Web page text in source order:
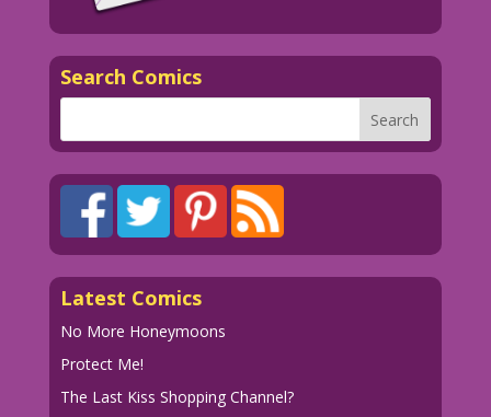
Search Comics
Latest Comics
No More Honeymoons
Protect Me!
The Last Kiss Shopping Channel?